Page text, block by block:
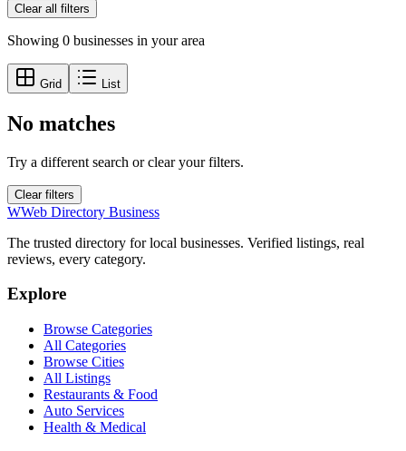
Clear all filters
Showing 0 businesses in your area
Grid List
No matches
Try a different search or clear your filters.
Clear filters
WWeb Directory Business
The trusted directory for local businesses. Verified listings, real
reviews, every category.
Explore
Browse Categories
All Categories
Browse Cities
All Listings
Restaurants & Food
Auto Services
Health & Medical